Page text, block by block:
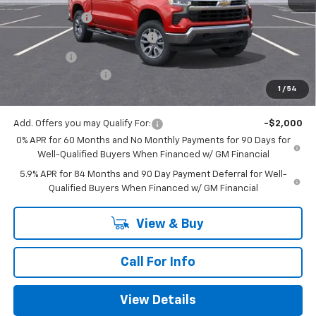
1 / 54
Customer Cash
-$4,250
Mitch Hall Anniversary Savings -$3,250
Bonus Cash
-$1,750
$52,875
Add. Offers you may Qualify For:
-$2,000
0% APR for 60 Months and No Monthly Payments for 90 Days for
Well-Qualified Buyers When Financed w/ GM Financial
5.9% APR for 84 Months and 90 Day Payment Deferral for Well-
Qualified Buyers When Financed w/ GM Financial
View & Buy
Call For Info
View Details